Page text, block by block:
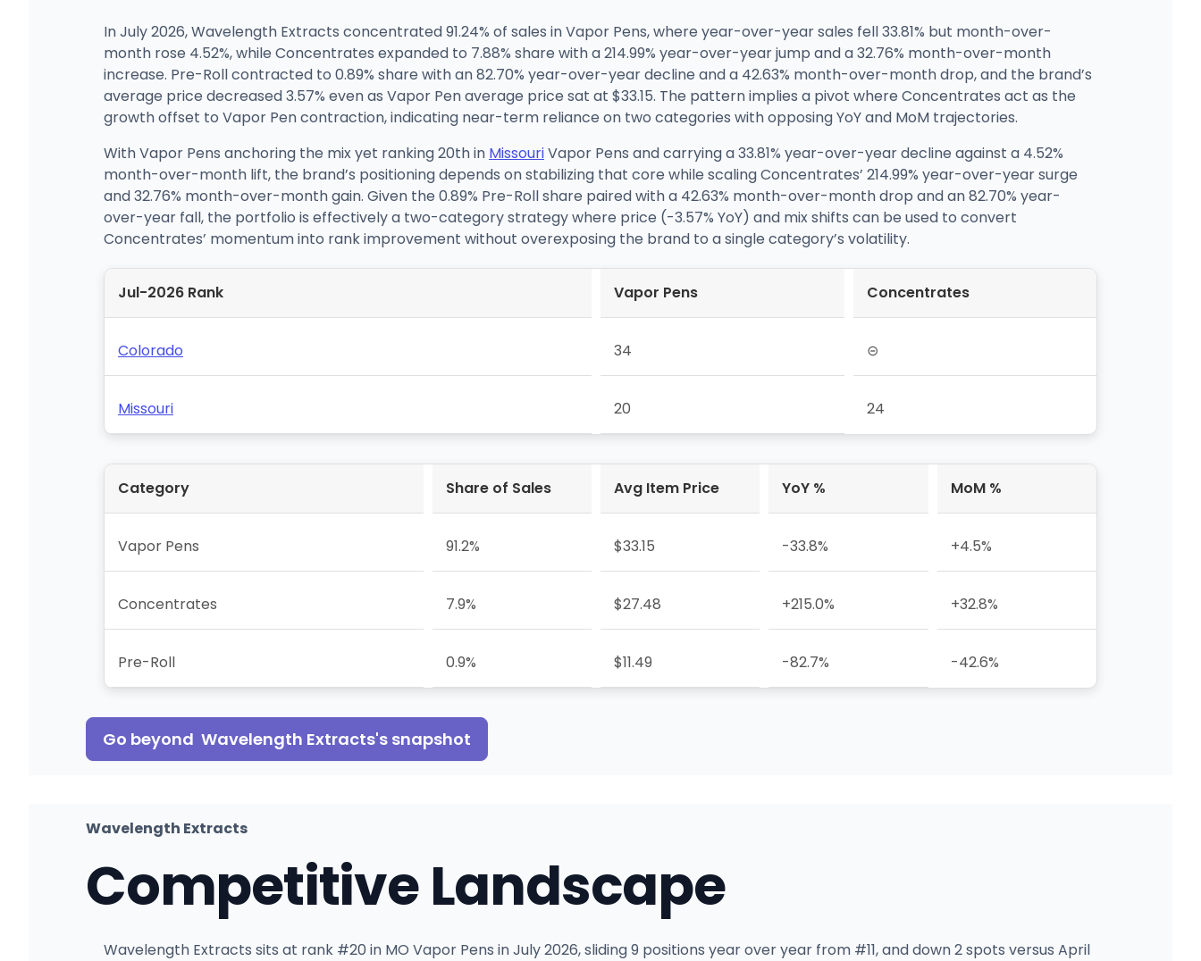
In July 2026, Wavelength Extracts concentrated 91.24% of sales in Vapor Pens, where year-over-year sales fell 33.81% but month-over-
month rose 4.52%, while Concentrates expanded to 7.88% share with a 214.99% year-over-year jump and a 32.76% month-over-month
increase. Pre-Roll contracted to 0.89% share with an 82.70% year-over-year decline and a 42.63% month-over-month drop, and the brand’s
average price decreased 3.57% even as Vapor Pen average price sat at $33.15. The pattern implies a pivot where Concentrates act as the
growth offset to Vapor Pen contraction, indicating near-term reliance on two categories with opposing YoY and MoM trajectories.
With Vapor Pens anchoring the mix yet ranking 20th in MissouriVapor Pens and carrying a 33.81% year-over-year decline against a 4.52%
month-over-month lift, the brand’s positioning depends on stabilizing that core while scaling Concentrates’ 214.99% year-over-year surge
and 32.76% month-over-month gain. Given the 0.89% Pre-Roll share paired with a 42.63% month-over-month drop and an 82.70% year-
over-year fall, the portfolio is effectively a two-category strategy where price (-3.57% YoY) and mix shifts can be used to convert
Concentrates’ momentum into rank improvement without overexposing the brand to a single category’s volatility.
Jul-2026 Rank Vapor Pens Concentrates
Colorado 34 ⊝
Missouri 20 24
Category Share of Sales Avg Item Price YoY % MoM %
Vapor Pens 91.2% $33.15 -33.8% +4.5%
Concentrates 7.9% $27.48 +215.0% +32.8%
Pre-Roll 0.9% $11.49 -82.7% -42.6%
Go beyond Wavelength Extracts's snapshot
Wavelength Extracts
Competitive Landscape
Wavelength Extracts sits at rank #20 in MO Vapor Pens in July 2026, sliding 9 positions year over year from #11, and down 2 spots versus April